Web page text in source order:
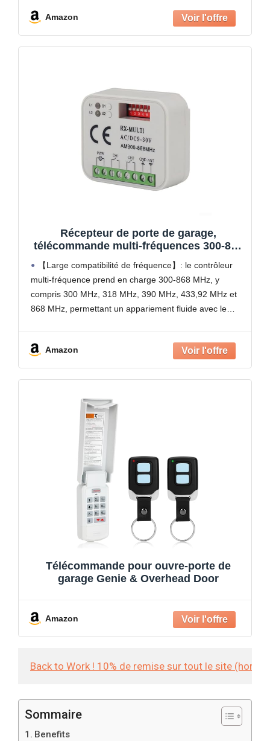
Amazon
Récepteur de porte de garage,
télécommande multi-fréquences 300-868
MHz compatible avec code
d'apprentissage fixe roulant (blanc)
【Large compatibilité de fréquence】: le contrôleur
multi-fréquence prend en charge 300-868 MHz, y
compris 300 MHz, 318 MHz, 390 MHz, 433,92 MHz et
868 MHz, permettant un appariement fluide avec le
Amazon
Télécommande pour ouvre-porte de
garage Genie & Overhead Door
Amazon
Back to Work ! 10% de remise sur tout le site (hors
Sommaire
Benefits